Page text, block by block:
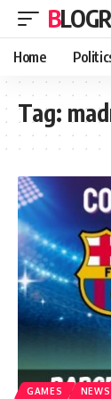
Home
Tag:
GAMES NEWS